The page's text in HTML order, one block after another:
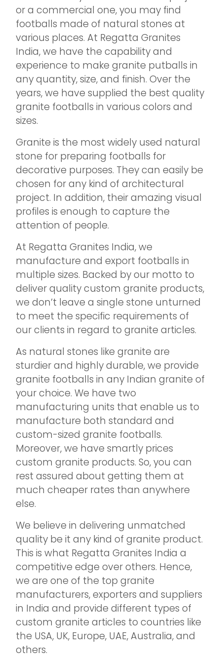
or a commercial one, you may find
footballs made of natural stones at
various places. At Regatta Granites
India, we have the capability and
experience to make granite putballs in
any quantity, size, and finish. Over the
years, we have supplied the best quality
granite footballs in various colors and
sizes.
Granite is the most widely used natural
stone for preparing footballs for
decorative purposes. They can easily be
chosen for any kind of architectural
project. In addition, their amazing visual
profiles is enough to capture the
attention of people.
At Regatta Granites India, we
manufacture and export footballs in
multiple sizes. Backed by our motto to
deliver quality custom granite products,
we don’t leave a single stone unturned
to meet the specific requirements of
our clients in regard to granite articles.
As natural stones like granite are
sturdier and highly durable, we provide
granite footballs in any Indian granite of
your choice. We have two
manufacturing units that enable us to
manufacture both standard and
custom-sized granite footballs.
Moreover, we have smartly prices
custom granite products. So, you can
rest assured about getting them at
much cheaper rates than anywhere
else.
We believe in delivering unmatched
quality be it any kind of granite product.
This is what Regatta Granites India a
competitive edge over others. Hence,
we are one of the top granite
manufacturers, exporters and suppliers
in India and provide different types of
custom granite articles to countries like
the USA, UK, Europe, UAE, Australia, and
others.